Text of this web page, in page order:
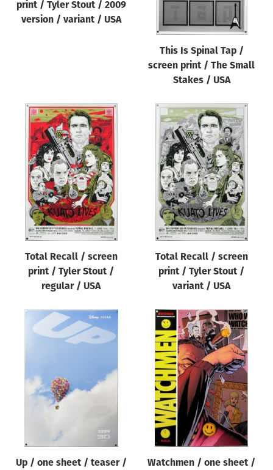
print / Tyler Stout / 2009
version / variant / USA
This Is Spinal Tap /
screen print / The Small
Stakes / USA
Total Recall / screen
print / Tyler Stout /
regular / USA
Total Recall / screen
print / Tyler Stout /
variant / USA
Up / one sheet / teaser /
Watchmen / one sheet /